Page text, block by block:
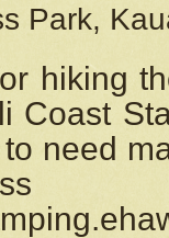
Park,
hiking
Coast
need